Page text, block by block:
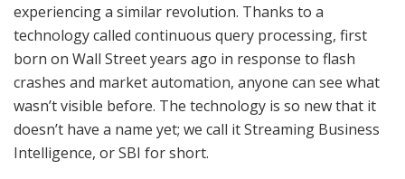
experiencing a similar revolution. Thanks to a
technology called continuous query processing, first
born on Wall Street years ago in response to flash
crashes and market automation, anyone can see what
wasn’t visible before. The technology is so new that it
doesn’t have a name yet; we call it Streaming Business
Intelligence, or SBI for short.